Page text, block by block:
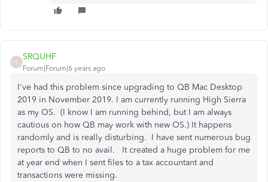
S
SRQUHF
Forum|Forum|6 years ago
I've had this problem since upgrading to QB Mac Desktop
2019 in November 2019. I am currently running High Sierra
as my OS. (I know I am running behind, but I am always
cautious on how QB may work with new OS.) It happens
randomly and is really disturbing. I have sent numerous bug
reports to QB to no avail. It created a huge problem for me
at year end when I sent files to a tax accountant and
transactions were missing.